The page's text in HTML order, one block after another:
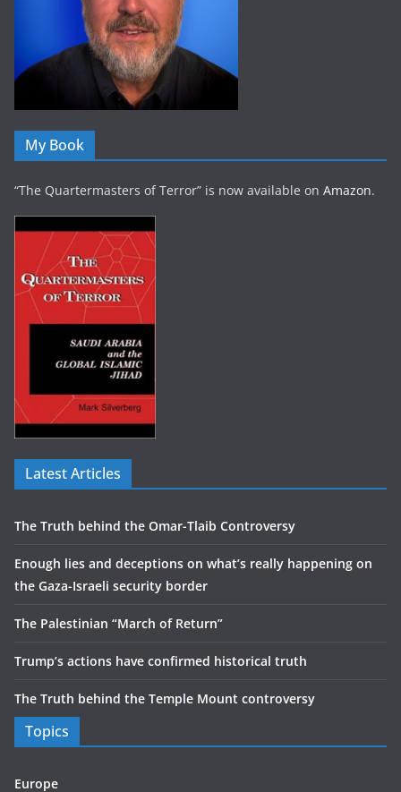
My Book
“The Quartermasters of Terror” is now available on Amazon.
Latest Articles
The Truth behind the Omar-Tlaib Controversy
Enough lies and deceptions on what’s really happening on
the Gaza-Israeli security border
The Palestinian “March of Return”
Trump’s actions have confirmed historical truth
The Truth behind the Temple Mount controversy
Topics
Europe